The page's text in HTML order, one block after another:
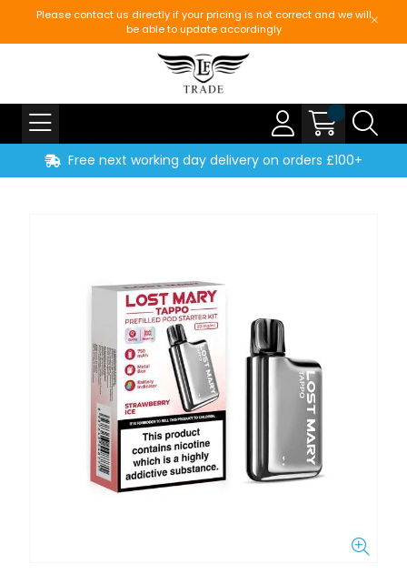
Please contact us directly if your pricing is not correct and we will
be able to update accordingly
Free next working day delivery on orders £100+